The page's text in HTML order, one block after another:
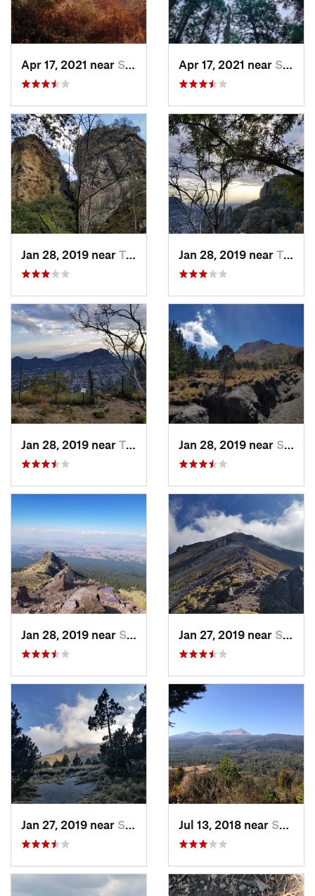
Apr 17, 2021 near San Lor…, MX Apr 17, 2021 near San Lor…, MX
Jan 28, 2019 near Tepoztlán, MX Jan 28, 2019 near Tepoztlán, MX
Jan 28, 2019 near Tepoztlán, MX Jan 28, 2019 near San Jos…, MX
Jan 28, 2019 near San Jos…, MX Jan 27, 2019 near San Jos…, MX
Jan 27, 2019 near San Jos…, MX Jul 13, 2018 near San Jua…, MX